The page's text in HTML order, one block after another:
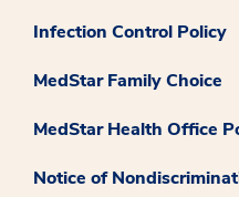
Infection Control Policy
MedStar Family Choice
MedStar Health Office
Notice of